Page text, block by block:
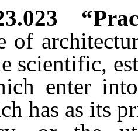
of
scientific,
enter
has as its